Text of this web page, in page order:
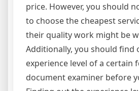
price. However, you should
to choose the cheapest
their quality work might be
Additionally, you should find
experience level of a certain
document examiner before